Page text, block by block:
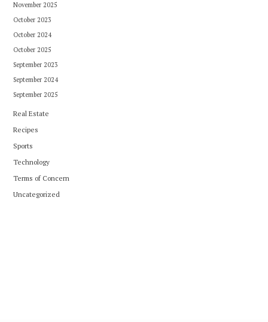
November 2025
October 2023
October 2024
October 2025
September 2023
September 2024
September 2025
Real Estate
Recipes
Sports
Technology
Terms of Concern
Uncategorized